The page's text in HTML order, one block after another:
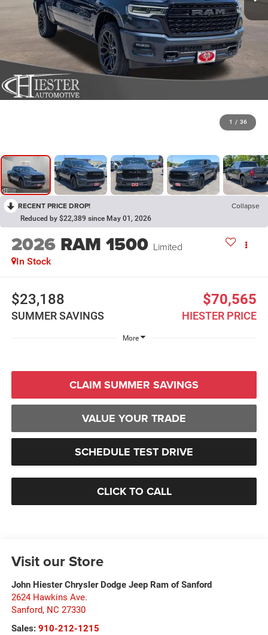
1 / 36
RECENT PRICE DROP! Collapse
Reduced by $22,389 since May 01, 2026
2026 RAM 1500 Limited
In Stock
$23,188
SUMMER SAVINGS
$70,565
HIESTER PRICE
More
CLAIM SUMMER SAVINGS
VALUE YOUR TRADE
SCHEDULE TEST DRIVE
CLICK TO CALL
Visit our Store
John Hiester Chrysler Dodge Jeep Ram of Sanford
2624 Hawkins Ave.
Sanford, NC 27330
Sales: 910-212-1215